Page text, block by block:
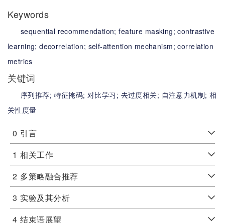
Keywords
sequential recommendation;feature masking;contrastive
learning;decorrelation; self-attention mechanism;correlation
metrics
关键词
序列推荐; 特征掩码;对比学习; 去过度相关; 自注意力机制; 相
关性度量
0 引言
1 相关工作
2 多策略融合推荐
3 实验及其分析
4 结束语展望